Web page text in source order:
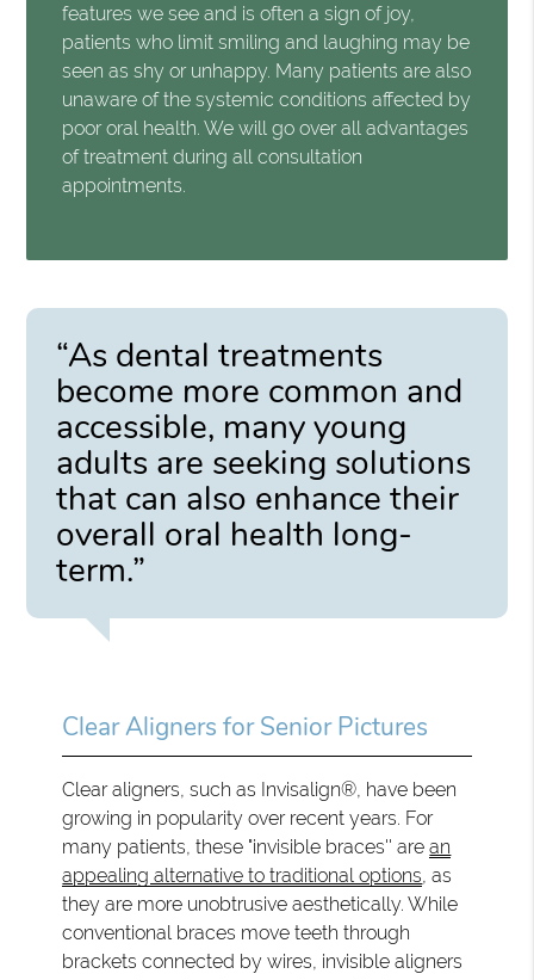
features we see and is often a sign of joy,
patients who limit smiling and laughing may be
seen as shy or unhappy. Many patients are also
unaware of the systemic conditions affected by
poor oral health. We will go over all advantages
of treatment during all consultation
appointments.
“As dental treatments
become more common and
accessible, many young
adults are seeking solutions
that can also enhance their
overall oral health long-
term.”
Clear Aligners for Senior Pictures
Clear aligners, such as Invisalign®, have been
growing in popularity over recent years. For
many patients, these "invisible braces'' arean
appealing alternative to traditional options , as
they are more unobtrusive aesthetically. While
conventional braces move teeth through
brackets connected by wires, invisible aligners